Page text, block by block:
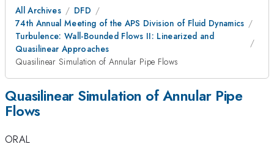
All Archives
DFD
74th Annual Meeting of the APS Division of Fluid Dynamics
Turbulence: Wall-Bounded Flows II: Linearized and
Quasilinear Approaches
Quasilinear Simulation of Annular Pipe Flows
Quasilinear Simulation of Annular Pipe
Flows
ORAL